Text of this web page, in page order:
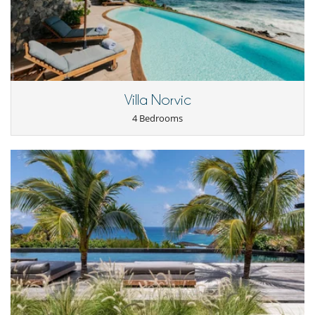
Gustavia, 5 minutes from a renowned restaurant and 12 minutes from
the airport. Just a short walk away, you can enjoy Toiny Beach and the
picturesque surroundings, perfect for a heavenly island experience.
Children
Entertainment, well-being & sports
Heated pool
SONOS sound system
For your comfort and convenience
Air conditioning
Air fan
Dining & living room is the same area
TV lounge
Kitchen & Appliances
Blender, mixeur
Coffee maker
Coffee maker
- For all cancellations, the initial guarantee deposit is non-refundable.
- Cancellation occurs less than
50 Daysto arrival day :100 %of total
amount of reservation is due to Villanovo.
- No show100 %of total amount of reservation is due to Villanovo
Villa Norvic
4 Bedrooms